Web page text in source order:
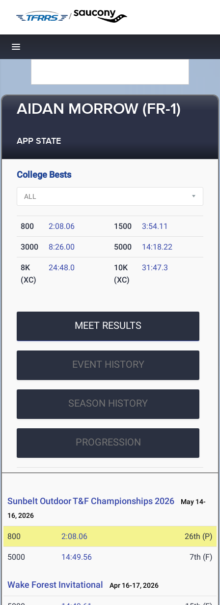
/
Toggle navigation
AIDAN MORROW (FR-1)
APP STATE
College Bests
800 2:08.06 1500 3:54.11
3000 8:26.00 5000 14:18.22
8K
(XC)
24:48.0
10K
(XC)
31:47.3
MEET RESULTS
EVENT HISTORY
SEASON HISTORY
PROGRESSION
Sunbelt Outdoor T&F Championships 2026
May 14-
16, 2026
800 2:08.06 26th (P)
5000 14:49.56 7th (F)
Wake Forest Invitational Apr 16-17, 2026